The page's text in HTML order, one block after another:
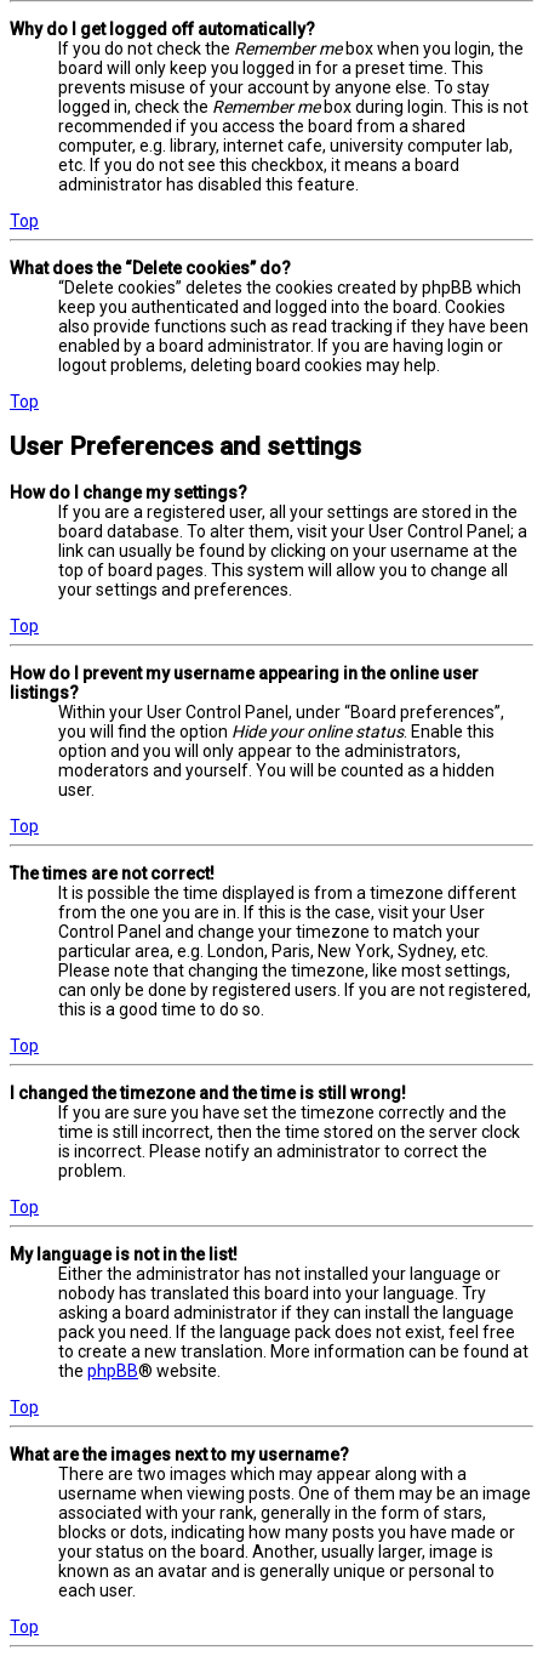
Why do I get logged off automatically?
If you do not check the Remember mebox when you login, the
board will only keep you logged in for a preset time. This
prevents misuse of your account by anyone else. To stay
logged in, check the Remember mebox during login. This is not
recommended if you access the board from a shared
computer, e.g. library, internet cafe, university computer lab,
etc. If you do not see this checkbox, it means a board
administrator has disabled this feature.
Top
What does the “Delete cookies” do?
“Delete cookies” deletes the cookies created by phpBB which
keep you authenticated and logged into the board. Cookies
also provide functions such as read tracking if they have been
enabled by a board administrator. If you are having login or
logout problems, deleting board cookies may help.
Top
User Preferences and settings
How do I change my settings?
If you are a registered user, all your settings are stored in the
board database. To alter them, visit your User Control Panel; a
link can usually be found by clicking on your username at the
top of board pages. This system will allow you to change all
your settings and preferences.
Top
How do I prevent my username appearing in the online user
listings?
Within your User Control Panel, under “Board preferences”,
you will find the option Hide your online status. Enable this
option and you will only appear to the administrators,
moderators and yourself. You will be counted as a hidden
user.
Top
The times are not correct!
It is possible the time displayed is from a timezone different
from the one you are in. If this is the case, visit your User
Control Panel and change your timezone to match your
particular area, e.g. London, Paris, New York, Sydney, etc.
Please note that changing the timezone, like most settings,
can only be done by registered users. If you are not registered,
this is a good time to do so.
Top
I changed the timezone and the time is still wrong!
If you are sure you have set the timezone correctly and the
time is still incorrect, then the time stored on the server clock
is incorrect. Please notify an administrator to correct the
problem.
Top
My language is not in the list!
Either the administrator has not installed your language or
nobody has translated this board into your language. Try
asking a board administrator if they can install the language
pack you need. If the language pack does not exist, feel free
to create a new translation. More information can be found at
the phpBB® website.
Top
What are the images next to my username?
There are two images which may appear along with a
username when viewing posts. One of them may be an image
associated with your rank, generally in the form of stars,
blocks or dots, indicating how many posts you have made or
your status on the board. Another, usually larger, image is
known as an avatar and is generally unique or personal to
each user.
Top